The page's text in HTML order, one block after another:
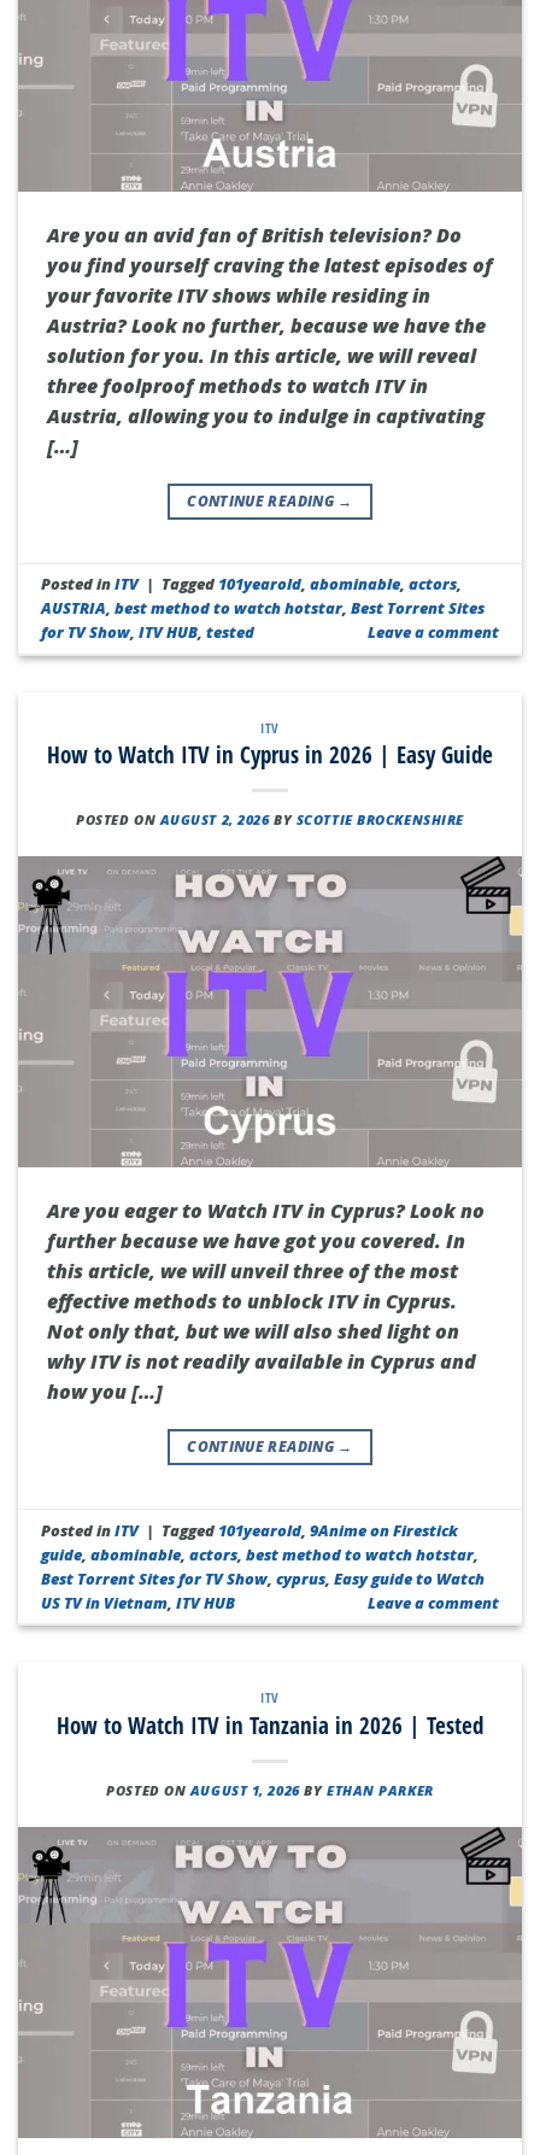
Are you an avid fan of British television? Do
you find yourself craving the latest episodes of
your favorite ITV shows while residing in
Austria? Look no further, because we have the
solution for you. In this article, we will reveal
three foolproof methods to watch ITV in
Austria, allowing you to indulge in captivating
[…]
CONTINUE READING →
Posted inITV | Tagged 101yearold,abominable,actors,
AUSTRIA,best method to watch hotstar,Best Torrent Sites
for TV Show,ITV HUB,tested Leave a comment
ITV
How to Watch ITV in Cyprus in 2026 | Easy Guide
POSTED ONAUGUST 2, 2026 BY SCOTTIE BROCKENSHIRE
Are you eager to Watch ITV in Cyprus? Look no
further because we have got you covered. In
this article, we will unveil three of the most
effective methods to unblock ITV in Cyprus.
Not only that, but we will also shed light on
why ITV is not readily available in Cyprus and
how you […]
CONTINUE READING →
Posted inITV | Tagged 101yearold ,9Anime on Firestick
guide ,abominable ,actors ,best method to watch hotstar
Best Torrent Sites for TV Show ,cyprus ,Easy guide to Watch
US TV in Vietnam ,ITV HUB Leave a comment
ITV
How to Watch ITV in Tanzania in 2026 | Tested
POSTED ON AUGUST 1, 2026 BY ETHAN PARKER